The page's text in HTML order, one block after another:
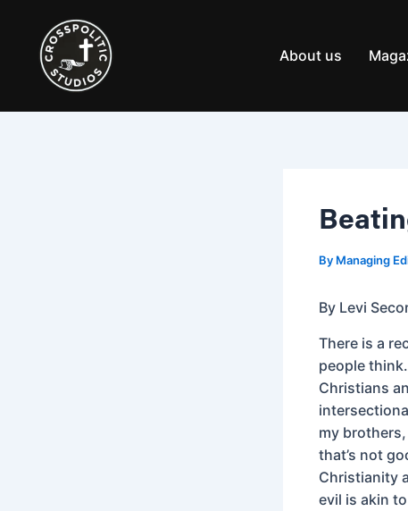
content
About us
By Managing
By Levi
There is a
people
Christians
my
that’s not
Christianity
evil is akin